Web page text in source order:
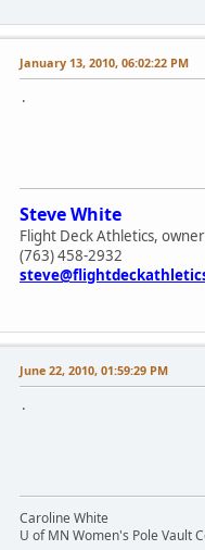
January 13, 2010, 06:02:22 PM
.
Steve White
Flight Deck Athletics, owner
(763) 458-2932
June 22, 2010, 01:59:29 PM
.
Caroline White
U of MN Women's Pole Vault